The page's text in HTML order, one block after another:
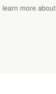
learn more about